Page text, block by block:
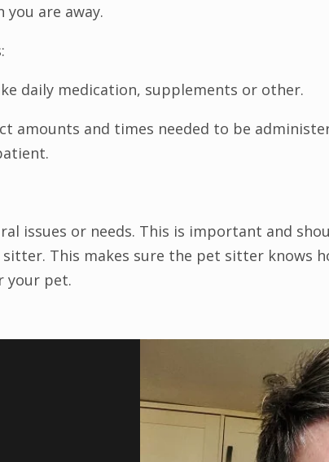
are away.
daily medication, supplements or other.
amounts and times needed to be
issues or needs. This is important and
This makes sure the pet sitter knows
your pet.